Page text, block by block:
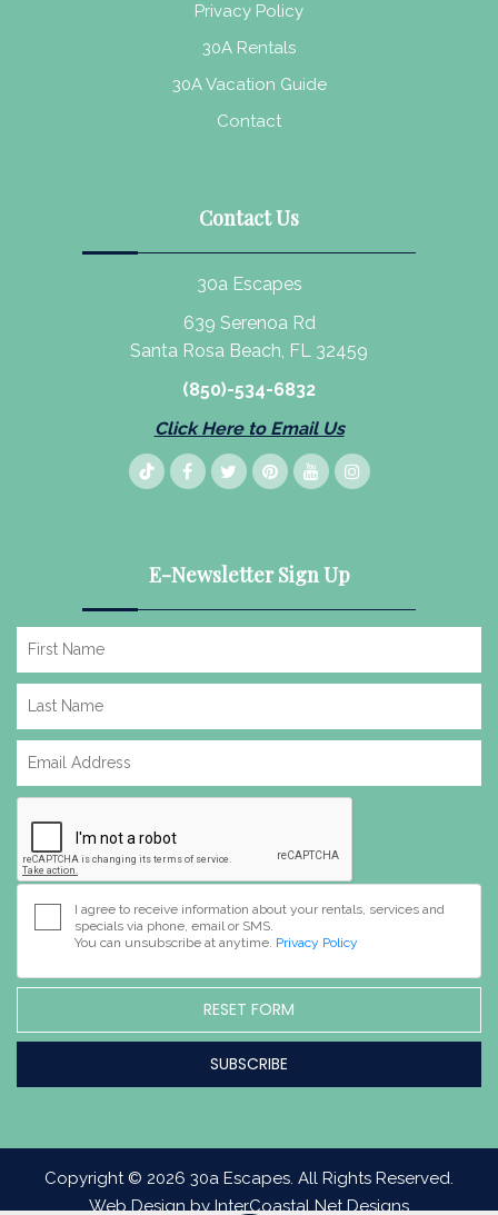
Privacy Policy
30A Rentals
30A Vacation Guide
Contact
Contact Us
30a Escapes
639 Serenoa Rd
Santa Rosa Beach, FL 32459
(850)-534-6832
Click Here to Email Us
E-Newsletter Sign Up
I agree to receive information about your rentals, services and
specials via phone, email or SMS.
You can unsubscribe at anytime. Privacy Policy
RESET FORM
Copyright © 2026 30a Escapes. All Rights Reserved.
Web Design by InterCoastal Net Designs